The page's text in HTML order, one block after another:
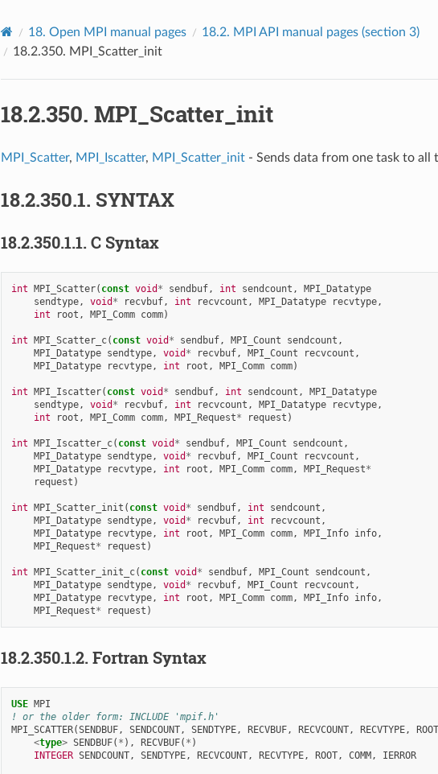
18. Open MPI manual pages 18.2. MPI API manual pages (section 3)
18.2.350. MPI_Scatter_init
18.2.350. MPI_Scatter_init
MPI_Scatter, MPI_Iscatter, MPI_Scatter_init- Sends data from one task to all
18.2.350.1. SYNTAX
18.2.350.1.1. C Syntax
int MPI_Scatter( const void * sendbuf, int sendcount ,
MPI_Datatype
sendtype, void * recvbuf, int recvcount , MPI_Datatype recvtype,
int
root , MPI_Comm comm)
int MPI_Scatter_c( const void * sendbuf, MPI_Count sendcount ,
MPI_Datatype sendtype, void * recvbuf, MPI_Count recvcount ,
MPI_Datatype
recvtype, int root , MPI_Comm comm)
int MPI_Iscatter( const void * sendbuf, int sendcount ,
MPI_Datatype
sendtype, void * recvbuf, int recvcount , MPI_Datatype recvtype,
int
root , MPI_Comm comm, MPI_Request* request )
int MPI_Iscatter_c( const void * sendbuf, MPI_Count sendcount ,
MPI_Datatype sendtype, void * recvbuf, MPI_Count recvcount ,
MPI_Datatype
recvtype, int root , MPI_Comm comm, MPI_Request*
request )
int MPI_Scatter_init ( const void * sendbuf, int sendcount ,
MPI_Datatype sendtype, void * recvbuf, int recvcount ,
MPI_Datatype
recvtype, int root , MPI_Comm comm, MPI_Info info,
MPI_Request* request )
int MPI_Scatter_init_c( const void * sendbuf, MPI_Count sendcount ,
MPI_Datatype sendtype, void * recvbuf, MPI_Count recvcount ,
MPI_Datatype
recvtype, int root , MPI_Comm comm, MPI_Info info,
MPI_Request* request )
18.2.350.1.2. Fortran Syntax
USE MPI
! or the older form: INCLUDE 'mpif.h'
MPI_SCATTER(SENDBUF, SENDCOUNT, SENDTYPE, RECVBUF, RECVCOUNT, RECVTYPE,
ROOT
<type> SENDBUF( * ), RECVBUF( * )
INTEGER SENDCOUNT, SENDTYPE, RECVCOUNT, RECVTYPE, ROOT, COMM, IERROR